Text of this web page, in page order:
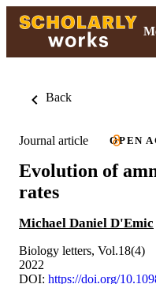
Back
Journal article OPEN
Evolution of
rates
Michael Daniel D'Emic
Biology letters, Vol.18(4)
2022
DOI: https://doi.org/